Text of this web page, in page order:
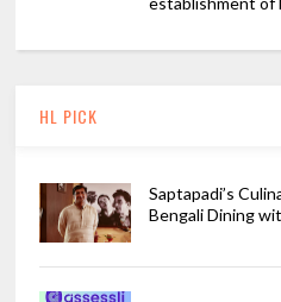
HL PICK
Saptapadi’s
Bengali Dining